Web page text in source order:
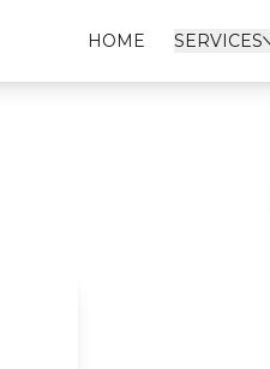
HOME SERVICES